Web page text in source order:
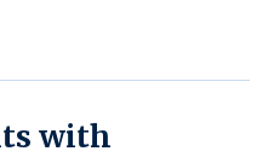
with